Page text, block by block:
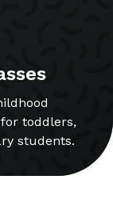
toddlers,
students.